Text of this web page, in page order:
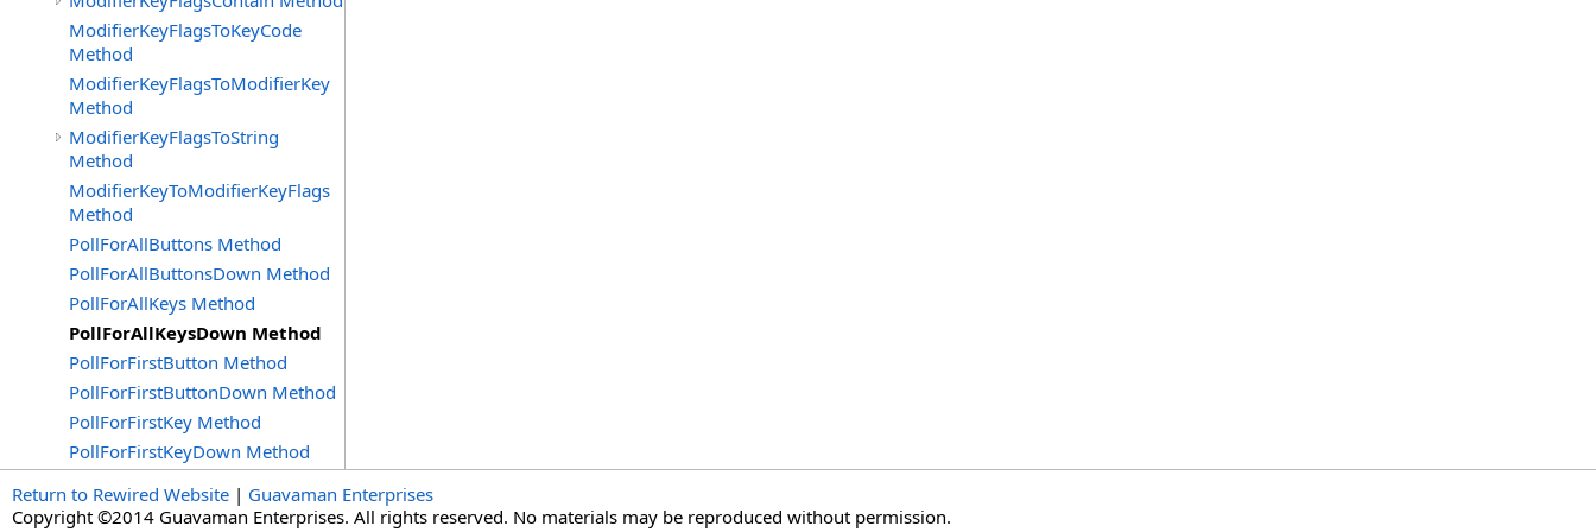
ModifierKeyFlagsToKeyCode
Method
ModifierKeyFlagsToModifierKey
Method
ModifierKeyFlagsToString
Method
ModifierKeyToModifierKeyFlags
Method
PollForAllButtons Method
PollForAllButtonsDown Method
PollForAllKeys Method
PollForAllKeysDown Method
PollForFirstButton Method
PollForFirstButtonDown Method
PollForFirstKey Method
PollForFirstKeyDown Method
Return to Rewired Website | Guavaman Enterprises
Copyright ©2014 Guavaman Enterprises. All rights reserved. No materials may be reproduced without permission.